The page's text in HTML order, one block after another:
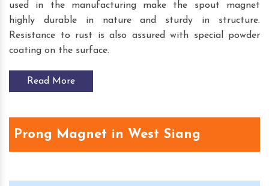
used in the manufacturing make the spout magnet
highly durable in nature and sturdy in structure.
Resistance to rust is also assured with special powder
coating on the surface.
Read More
Prong Magnet in West Siang